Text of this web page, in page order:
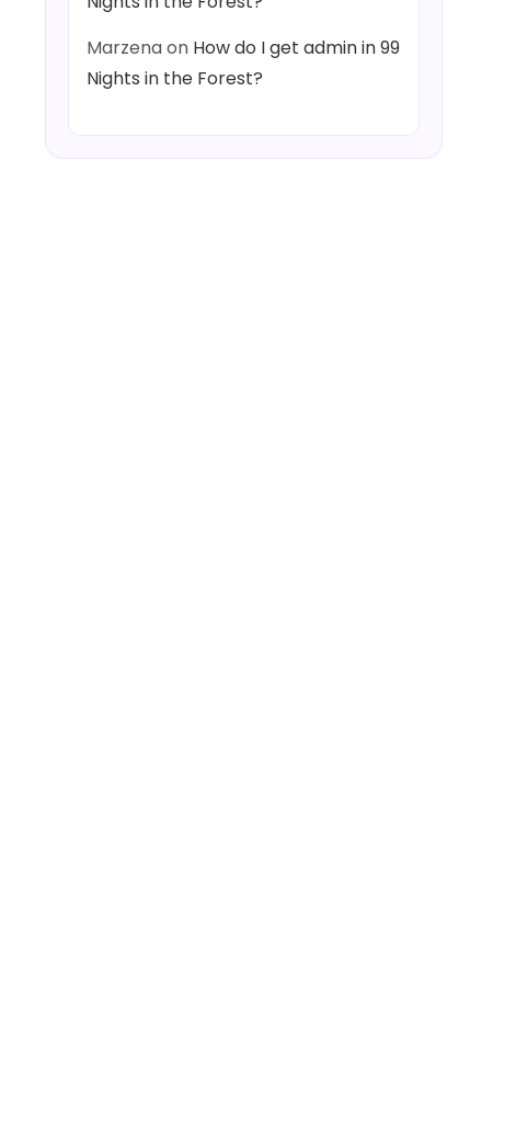
Marzenaon How do I get admin in 99
Nights in the Forest?